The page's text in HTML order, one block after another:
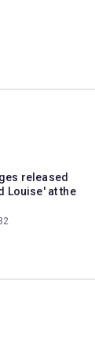
released
Louise' at the